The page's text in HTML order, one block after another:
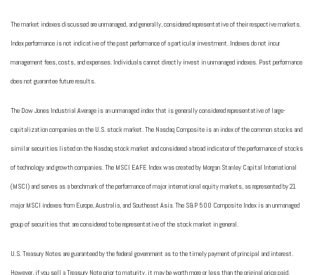
The market indexes discussed are unmanaged, and generally, considered representative of their respective markets.
Index performance is not indicative of the past performance of a particular investment. Indexes do not incur
management fees, costs, and expenses. Individuals cannot directly invest in unmanaged indexes. Past performance
does not guarantee future results.
The Dow Jones Industrial Average is an unmanaged index that is generally considered representative of large-
capitalization companies on the U.S. stock market. The Nasdaq Composite is an index of the common stocks and
similar securities listed on the Nasdaq stock market and considered a broad indicator of the performance of stocks
of technology and growth companies. The MSCI EAFE Index was created by Morgan Stanley Capital International
(MSCI) and serves as a benchmark of the performance of major international equity markets, as represented by 21
major MSCI indexes from Europe, Australia, and Southeast Asia. The S&P 500 Composite Index is an unmanaged
group of securities that are considered to be representative of the stock market in general.
U.S. Treasury Notes are guaranteed by the federal government as to the timely payment of principal and interest.
However, if you sell a Treasury Note prior to maturity, it may be worth more or less than the original price paid.